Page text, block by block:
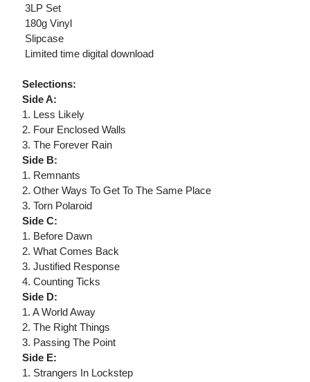
 3LP Set
 180g Vinyl
 Slipcase
 Limited time digital download
Selections:
Side A:
1. Less Likely
2. Four Enclosed Walls
3. The Forever Rain
Side B:
1. Remnants
2. Other Ways To Get To The Same Place
3. Torn Polaroid
Side C:
1. Before Dawn
2. What Comes Back
3. Justified Response
4. Counting Ticks
Side D:
1. A World Away
2. The Right Things
3. Passing The Point
Side E:
1. Strangers In Lockstep